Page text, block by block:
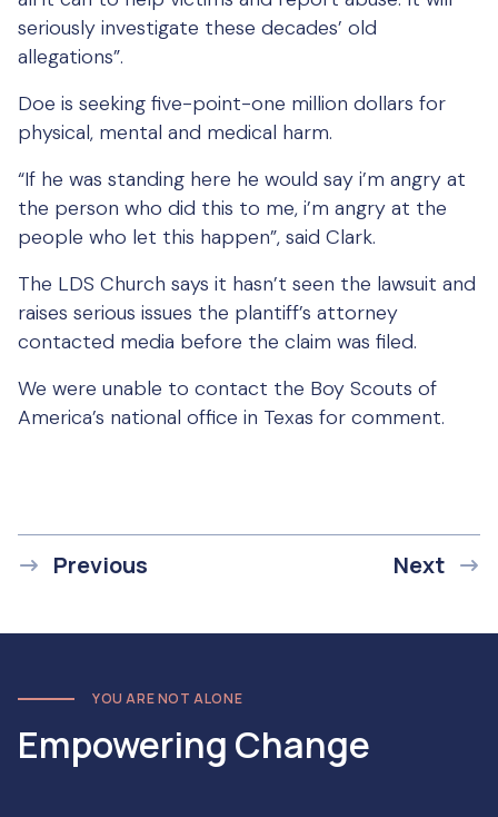
seriously investigate these decades’ old
allegations”.
Doe is seeking five-point-one million dollars for
physical, mental and medical harm.
“If he was standing here he would say i’m angry at
the person who did this to me, i’m angry at the
people who let this happen”, said Clark.
The LDS Church says it hasn’t seen the lawsuit and
raises serious issues the plantiff’s attorney
contacted media before the claim was filed.
We were unable to contact the Boy Scouts of
America’s national office in Texas for comment.
Previous Next
YOU ARE NOT ALONE
Empowering Change